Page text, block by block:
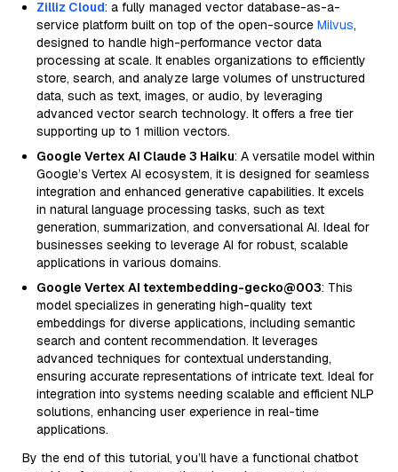
Zilliz Cloud: a fully managed vector database-as-a-
service platform built on top of the open-source Milvus,
designed to handle high-performance vector data
processing at scale. It enables organizations to efficiently
store, search, and analyze large volumes of unstructured
data, such as text, images, or audio, by leveraging
advanced vector search technology. It offers a free tier
supporting up to 1 million vectors.
Google Vertex AI Claude 3 Haiku: A versatile model within
Google’s Vertex AI ecosystem, it is designed for seamless
integration and enhanced generative capabilities. It excels
in natural language processing tasks, such as text
generation, summarization, and conversational AI. Ideal for
businesses seeking to leverage AI for robust, scalable
applications in various domains.
Google Vertex AI textembedding-gecko@003: This
model specializes in generating high-quality text
embeddings for diverse applications, including semantic
search and content recommendation. It leverages
advanced techniques for contextual understanding,
ensuring accurate representations of intricate text. Ideal for
integration into systems needing scalable and efficient NLP
solutions, enhancing user experience in real-time
applications.
By the end of this tutorial, you’ll have a functional chatbot